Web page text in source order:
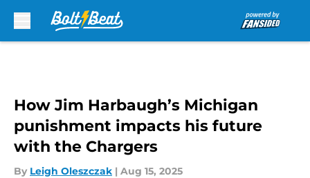
How Jim Harbaugh’s Michigan
punishment impacts his future
with the Chargers
By Leigh Oleszczak | Aug 15, 2025